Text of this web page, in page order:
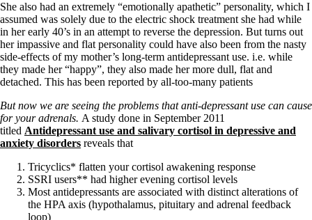
She also had an extremely “emotionally apathetic” personality, which I
assumed was solely due to the electric shock treatment she had while
in her early 40’s in an attempt to reverse the depression. But turns out
her impassive and flat personality could have also been from the nasty
side-effects of my mother’s long-term antidepressant use. i.e. while
they made her “happy”, they also made her more dull, flat and
detached. This has been reported by all-too-many patients
But now we are seeing the problems that anti-depressant use can cause
for your adrenals. A study done in September 2011
titled Antidepressant use and salivary cortisol in depressive and
anxiety disorders reveals that
Tricyclics* flatten your cortisol awakening response
SSRI users** had higher evening cortisol levels
Most antidepressants are associated with distinct alterations of
the HPA axis (hypothalamus, pituitary and adrenal feedback
loop)